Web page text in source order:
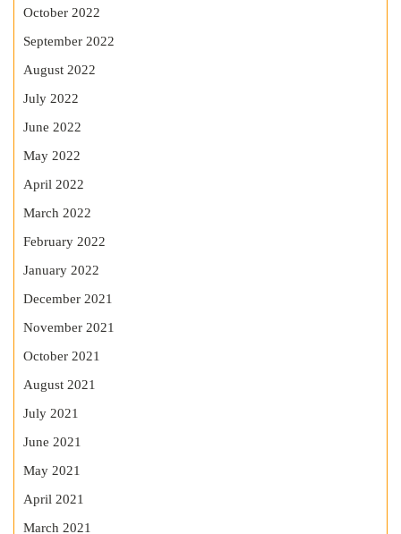
October 2022
September 2022
August 2022
July 2022
June 2022
May 2022
April 2022
March 2022
February 2022
January 2022
December 2021
November 2021
October 2021
August 2021
July 2021
June 2021
May 2021
April 2021
March 2021